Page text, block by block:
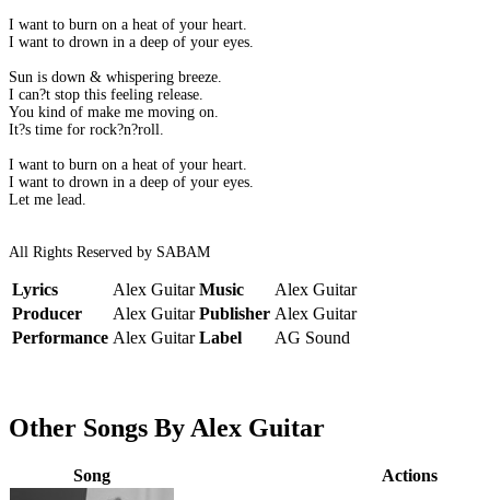
I want to burn on a heat of your heart.
I want to drown in a deep of your eyes.
Sun is down & whispering breeze.
I can?t stop this feeling release.
You kind of make me moving on.
It?s time for rock?n?roll.
I want to burn on a heat of your heart.
I want to drown in a deep of your eyes.
Let me lead.
All Rights Reserved by SABAM
Lyrics Alex Guitar Music
Alex Guitar
Producer
Alex Guitar Publisher Alex Guitar
Performance Alex Guitar Label AG Sound
Other Songs By Alex Guitar
Song Actions